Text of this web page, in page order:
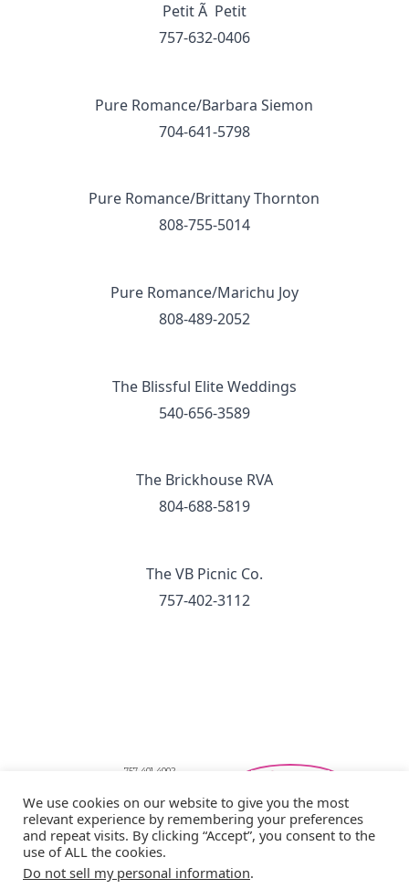
Petit Ã Petit
757-632-0406
Pure Romance/Barbara Siemon
704-641-5798
Pure Romance/Brittany Thornton
808-755-5014
Pure Romance/Marichu Joy
808-489-2052
The Blissful Elite Weddings
540-656-3589
The Brickhouse RVA
804-688-5819
The VB Picnic Co.
757-402-3112
757-401-4002
showbride@gmail.com
Privacy Policy
Copyright © 2026 Showbride
We use cookies on our website to give you the most
relevant experience by remembering your preferences
and repeat visits. By clicking “Accept”, you consent to the
use of ALL the cookies.
Do not sell my personal information.